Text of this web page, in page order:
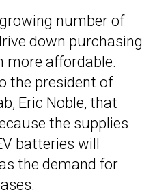
number of
down purchasing
more affordable.
the president of
Eric Noble, that
the supplies
batteries will
the demand for